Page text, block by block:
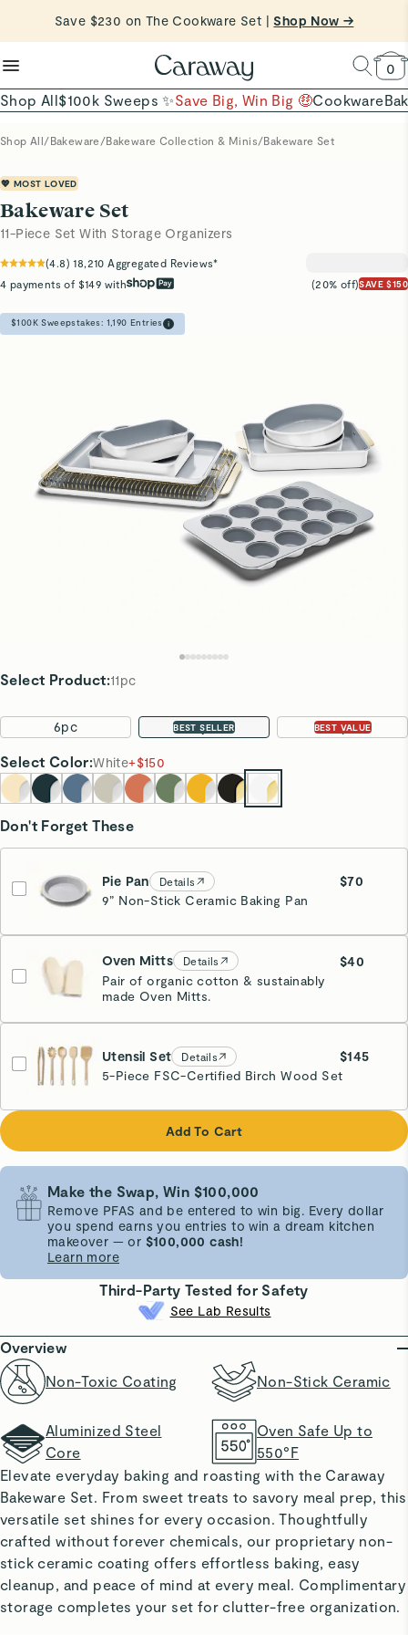
Shop To Enter
Save $230 on The Cookware Set |Shop Now →
reduce microplastics
clean baking basics
Quick Shop →
0
Shop All$100k Sweeps ✨Save Big, Win Big 🤑Cookware
Shop All/Bakeware /Bakeware Collection & Minis/Bakeware Set
💖 MOST LOVED
Bakeware Set
11-Piece Set With Storage Organizers
(4.8)18,210 Aggregated Reviews*
4 payments of $149 with
(20% off)SAVE $150
$100K Sweepstakes: 1,190 Entries
Select Product:11pc
6pc BEST SELLER
11pc BEST VALUE
22pc
Select Color:White+$150
Don't Forget These
Pie Pan Details
$70
9” Non-Stick Ceramic Baking Pan
White
Oven Mitts Details
$40
Pair of organic cotton & sustainably
made Oven Mitts.
Cream
Utensil Set Details
$145
5-Piece FSC-Certified Birch Wood Set
Add To Cart
Make the Swap, Win $100,000
Remove PFAS and be entered to win big. Every dollar
you spend earns you entries to win a dream kitchen
makeover — or $100,000 cash!
Learn more
Third-Party Tested for Safety
See Lab Results
Overview
Non-Toxic Coating
Non-Stick Ceramic
Aluminized Steel
Core
Oven Safe Up to
550°F
Elevate everyday baking and roasting with the Caraway
Bakeware Set. From sweet treats to savory meal prep, this
versatile set shines for every occasion. Thoughtfully
crafted without forever chemicals, our proprietary non-
stick ceramic coating offers effortless baking, easy
cleanup, and peace of mind at every meal. Complimentary
storage completes your set for clutter-free organization.